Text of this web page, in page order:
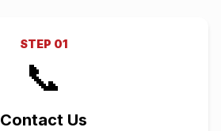
STEP 01
📞
Contact Us